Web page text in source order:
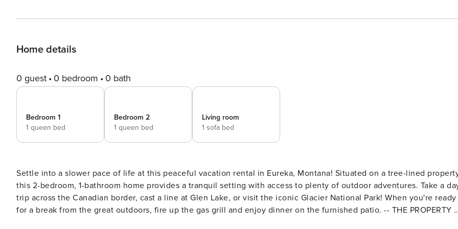
Home details
0 guest 0 bedroom 0 bath
Bedroom 1
1 queen bed
Bedroom 2
1 queen bed
Living room
1 sofa bed
Settle into a slower pace of life at this peaceful vacation rental in Eureka, Montana! Situated on a tree-lined
this 2-bedroom, 1-bathroom home provides a tranquil setting with access to plenty of outdoor adventures. Take a
trip across the Canadian border, cast a line at Glen Lake, or visit the iconic Glacier National Park! When you're ready
for a break from the great outdoors, fire up the gas grill and enjoy dinner on the furnished patio. -- THE PROPERTY